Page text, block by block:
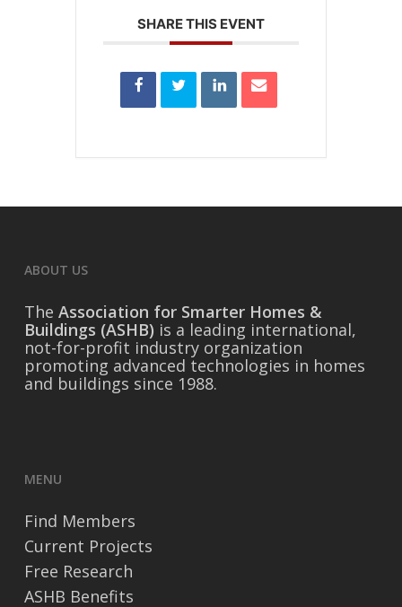
SHARE THIS EVENT
ABOUT US
The Association for Smarter Homes &
Buildings (ASHB) is a leading international,
not-for-profit industry organization
promoting advanced technologies in homes
and buildings since 1988.
MENU
Find Members
Current Projects
Free Research
ASHB Benefits